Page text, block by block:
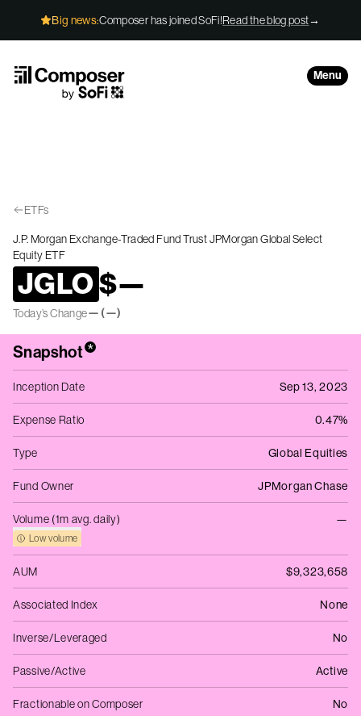
Big news:Composer has joined SoFi!Read the blog post→
Menu
ETFs
J.P. Morgan Exchange-Traded Fund Trust JPMorgan Global Select
Equity ETF
JGLO$—
Today’s Change— (—)
Snapshot*
Inception Date Sep 13, 2023
Expense Ratio 0.47%
Type Global Equities
Fund Owner JPMorgan Chase
Volume (1m avg. daily)
Low volume
—
AUM $9,323,658
Associated Index None
Inverse/Leveraged No
Passive/Active Active
Fractionable on Composer No